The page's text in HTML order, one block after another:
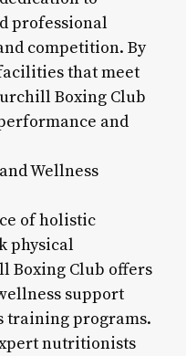
professional
competition. By
that meet
Boxing Club
and
Wellness
of holistic
physical
Boxing Club offers
support
training programs.
nutritionists